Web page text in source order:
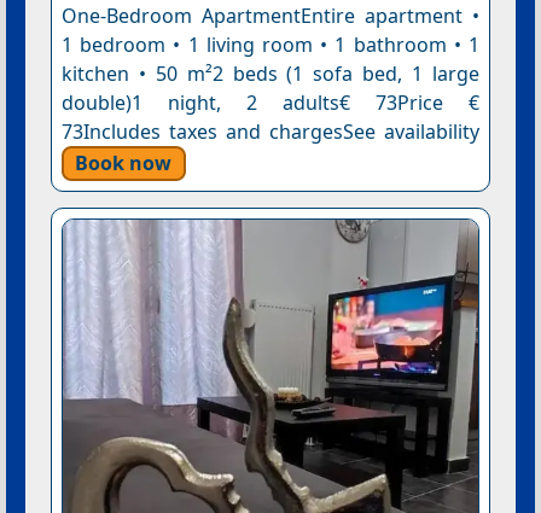
One-Bedroom ApartmentEntire apartment •
1 bedroom • 1 living room • 1 bathroom • 1
kitchen • 50 m²2 beds (1 sofa bed, 1 large
double)1 night, 2 adults€ 73Price €
73Includes taxes and chargesSee availability
Book now